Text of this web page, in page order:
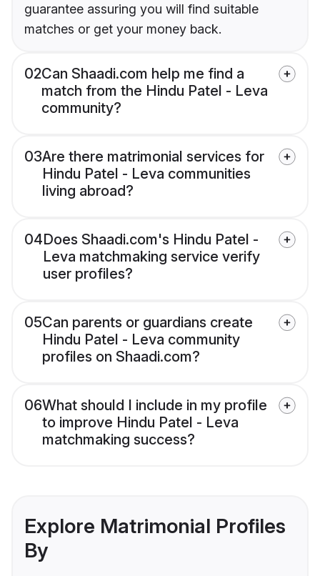
guarantee assuring you will find suitable
matches or get your money back.
02Can Shaadi.com help me find a
match from the Hindu Patel - Leva
community?
03Are there matrimonial services for
Hindu Patel - Leva communities
living abroad?
04Does Shaadi.com's Hindu Patel -
Leva matchmaking service verify
user profiles?
05Can parents or guardians create
Hindu Patel - Leva community
profiles on Shaadi.com?
06What should I include in my profile
to improve Hindu Patel - Leva
matchmaking success?
Explore Matrimonial Profiles
By